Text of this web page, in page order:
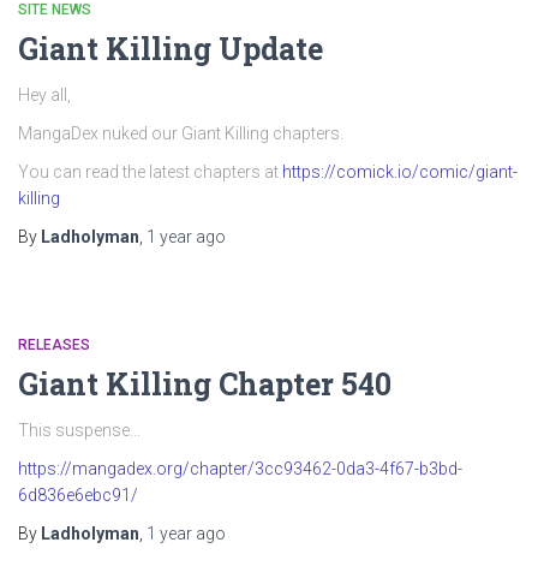
SITE NEWS
Giant Killing Update
Hey all,
MangaDex nuked our Giant Killing chapters.
You can read the latest chapters at https://comick.io/comic/giant-
killing
By Ladholyman 1 year ago
RELEASES
Giant Killing Chapter 540
This suspense…
https://mangadex.org/chapter/3cc93462-0da3-4f67-b3bd-
6d836e6ebc91/
By Ladholyman 1 year ago